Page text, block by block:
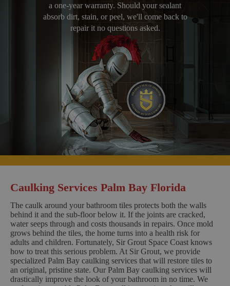
a one-year warranty. Should your sealant
absorb dirt, stain, or peel, we'll come back to
repair it no questions asked.
Caulking Services Palm Bay Florida
The caulk around your bathroom tiles protects both the walls
behind it and the sub-floor below it. If the joints are cracked,
water seeps through and costs thousands in repairs. Once mold
grows behind the tiles, the home turns into a health risk for
adults and children. Fortunately, Sir Grout Space Coast knows
how to treat this serious problem. At Sir Grout, we provide
specialized Palm Bay caulking services that will restore tiles to
an original, pristine state. Our Palm Bay caulking services will
drastically improve the look of your bathroom in no time. We